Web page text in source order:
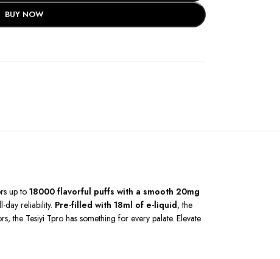
BUY NOW
up to 18000 flavorful puffs with a smooth 20mg
day reliability. Pre-filled with 18ml of e-liquid, the
the Tesiyi Tpro has something for every palate. Elevate